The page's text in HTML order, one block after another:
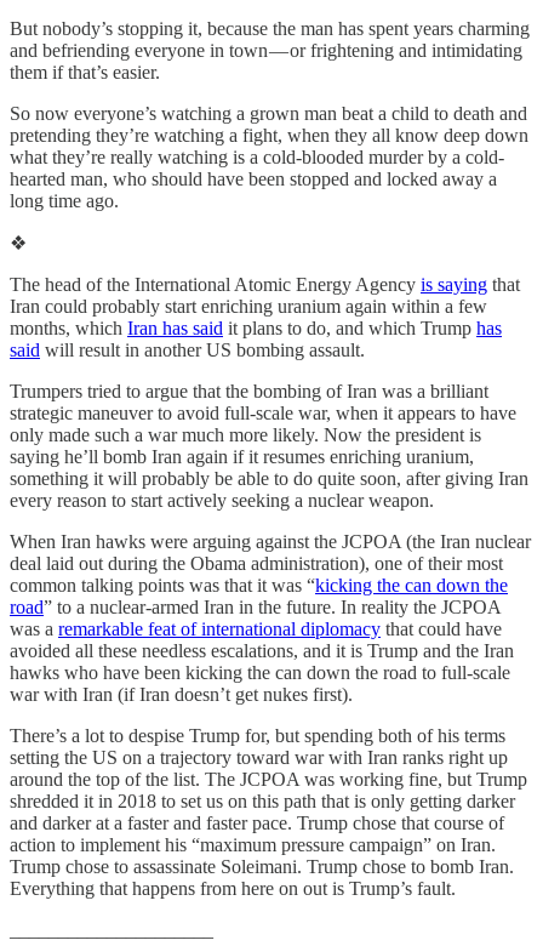
But nobody’s stopping it, because the man has spent years charming
and befriending everyone in town — or frightening and intimidating
them if that’s easier.
So now everyone’s watching a grown man beat a child to death and
pretending they’re watching a fight, when they all know deep down
what they’re really watching is a cold-blooded murder by a cold-
hearted man, who should have been stopped and locked away a
long time ago.
❖
The head of the International Atomic Energy Agency is saying that
Iran could probably start enriching uranium again within a few
months, which Iran has said it plans to do, and which Trump has
said will result in another US bombing assault.
Trumpers tried to argue that the bombing of Iran was a brilliant
strategic maneuver to avoid full-scale war, when it appears to have
only made such a war much more likely. Now the president is
saying he’ll bomb Iran again if it resumes enriching uranium,
something it will probably be able to do quite soon, after giving Iran
every reason to start actively seeking a nuclear weapon.
When Iran hawks were arguing against the JCPOA (the Iran nuclear
deal laid out during the Obama administration), one of their most
common talking points was that it was “kicking the can down the
road” to a nuclear-armed Iran in the future. In reality the JCPOA
was a remarkable feat of international diplomacy that could have
avoided all these needless escalations, and it is Trump and the Iran
hawks who have been kicking the can down the road to full-scale
war with Iran (if Iran doesn’t get nukes first).
There’s a lot to despise Trump for, but spending both of his terms
setting the US on a trajectory toward war with Iran ranks right up
around the top of the list. The JCPOA was working fine, but Trump
shredded it in 2018 to set us on this path that is only getting darker
and darker at a faster and faster pace. Trump chose that course of
action to implement his “maximum pressure campaign” on Iran.
Trump chose to assassinate Soleimani. Trump chose to bomb Iran.
Everything that happens from here on out is Trump’s fault.